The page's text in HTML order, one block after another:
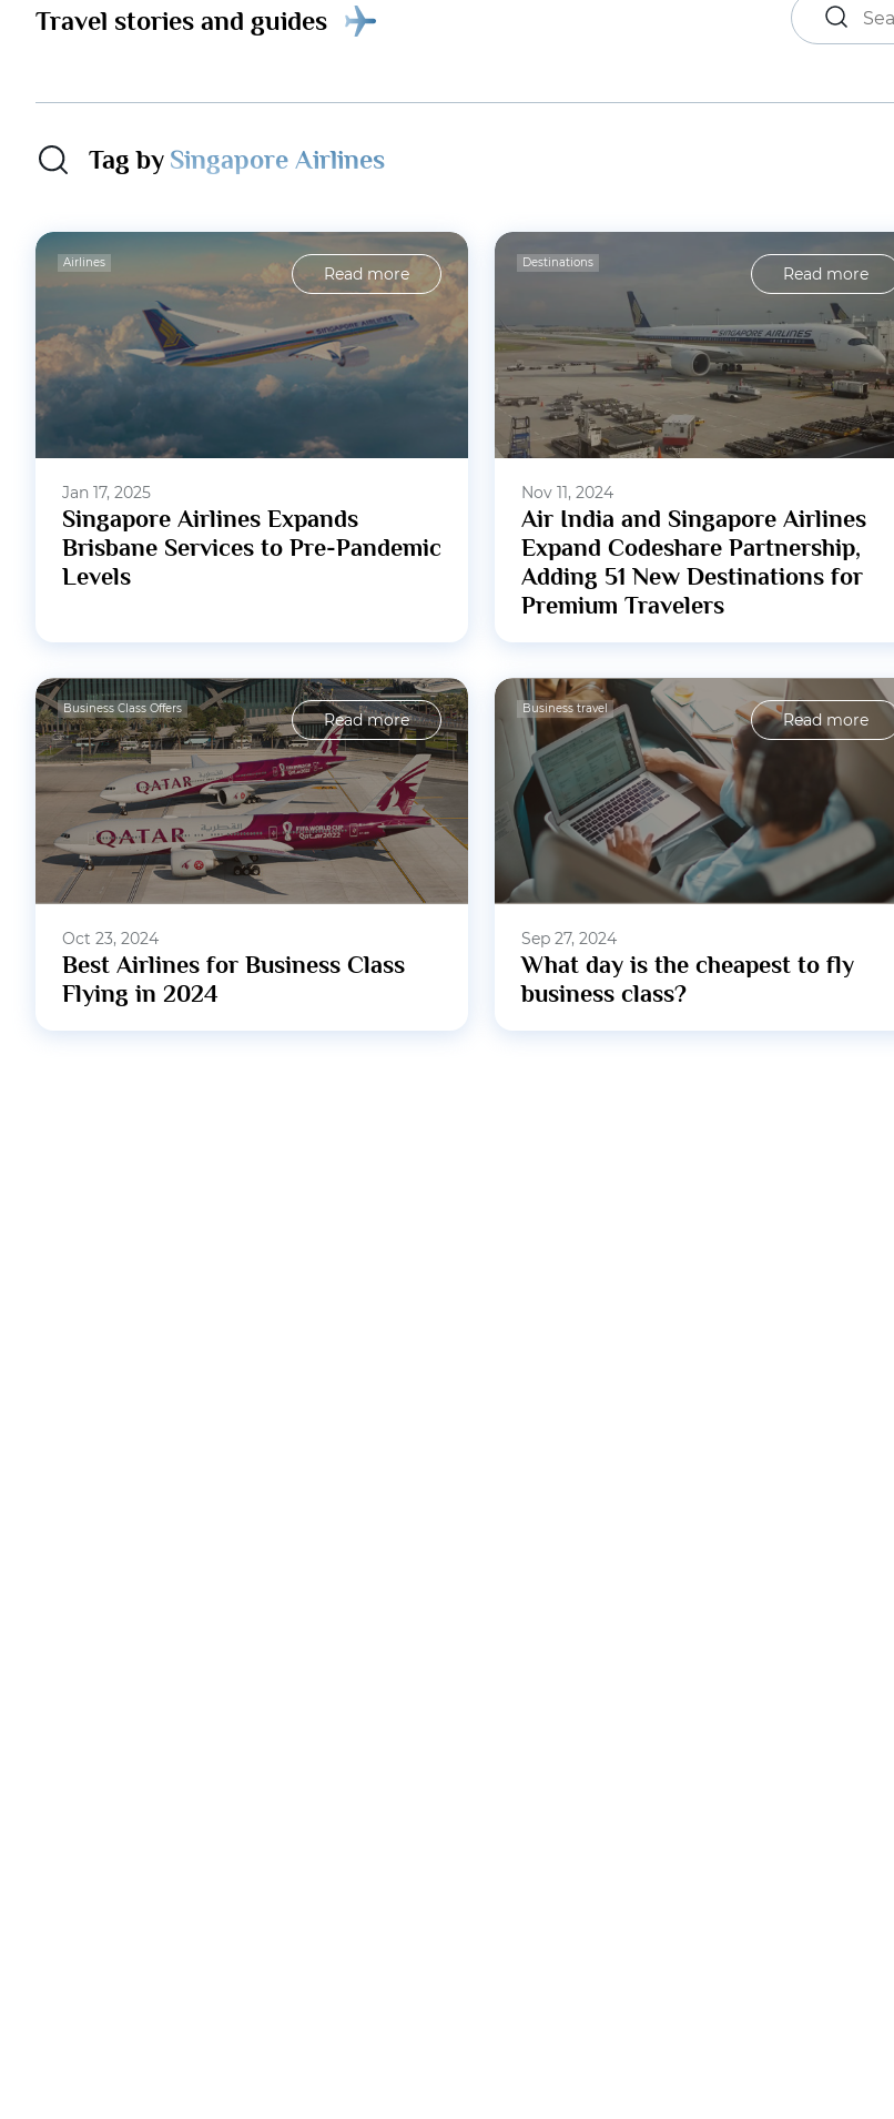
Travel stories and guides
Tag by Singapore Airlines
Airlines
Read more
Jan 17, 2025
Singapore Airlines Expands
Brisbane Services to Pre-Pandemic
Levels
Destinations
Read more
Nov 11, 2024
Air India and Singapore Airlines
Expand Codeshare Partnership,
Adding 51 New Destinations for
Premium Travelers
Business Class Offers
Read more
Oct 23, 2024
Best Airlines for Business Class
Flying in 2024
Business travel
Read more
Sep 27, 2024
What day is the cheapest to fly
business class?